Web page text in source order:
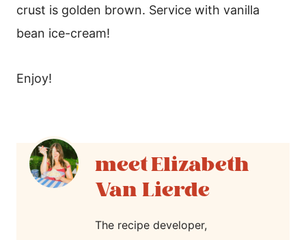
crust is golden brown. Service with vanilla
bean ice-cream!
Enjoy!
Elizabeth
Van Lierde
The recipe developer,